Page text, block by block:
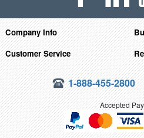
Company Info
Customer Service
1-888-455-2800
Accepted